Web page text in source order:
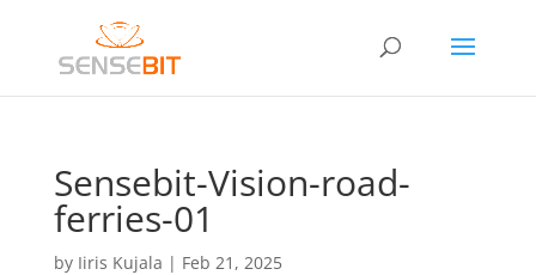
Sensebit-Vision-road-
ferries-01
by Iiris Kujala | Feb 21, 2025